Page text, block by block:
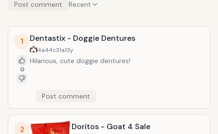
Post comment Recent
1
0
Dentastix - Doggie Dentures
4a44c31a13y
Hilarious, cute doggie dentures!
Post comment
2 Doritos - Goat 4 Sale